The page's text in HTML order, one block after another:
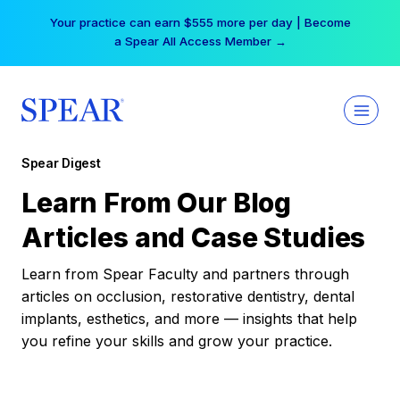
Your practice can earn $555 more per day | Become
a Spear All Access Member →
Spear Digest
Learn From Our Blog
Articles and Case Studies
Learn from Spear Faculty and partners through
articles on occlusion, restorative dentistry, dental
implants, esthetics, and more — insights that help
you refine your skills and grow your practice.